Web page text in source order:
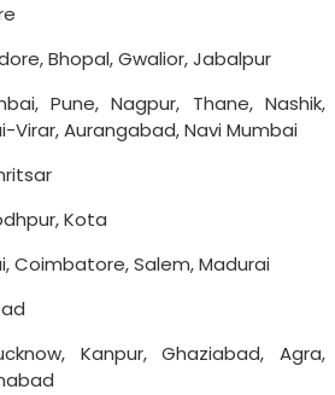
Bhopal, Gwalior, Jabalpur
Pune, Nagpur, Thane, Nashik,
Virar, Aurangabad, Navi Mumbai
Kota
Coimbatore, Salem, Madurai
Kanpur, Ghaziabad, Agra,